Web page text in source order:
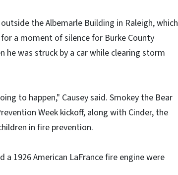
the Albemarle Building in Raleigh, which
a moment of silence for Burke County
he was struck by a car while clearing storm
to happen," Causey said. Smokey the Bear
Week kickoff, along with Cinder, the
in fire prevention.
a 1926 American LaFrance fire engine were